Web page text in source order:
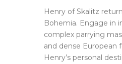
Henry of Skalitz
Bohemia. Engage in
complex parrying
and dense European
Henry’s personal